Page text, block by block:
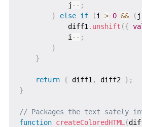
            j
-- ;
}
else if (i > 0 && ( j
            diff1
. unshift ({
            i
-- ;
}
}
return { diff1 , diff2 } ;
}
// Packages the text safely into
function createColoredHTML (